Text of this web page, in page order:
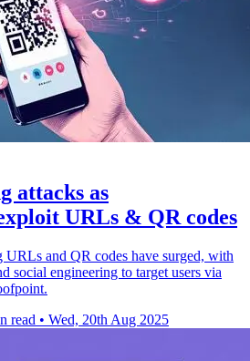
attacks as
URLs & QR codes
URLs and QR codes have surged, with
social engineering to target users via
read • Wed, 20th Aug 2025